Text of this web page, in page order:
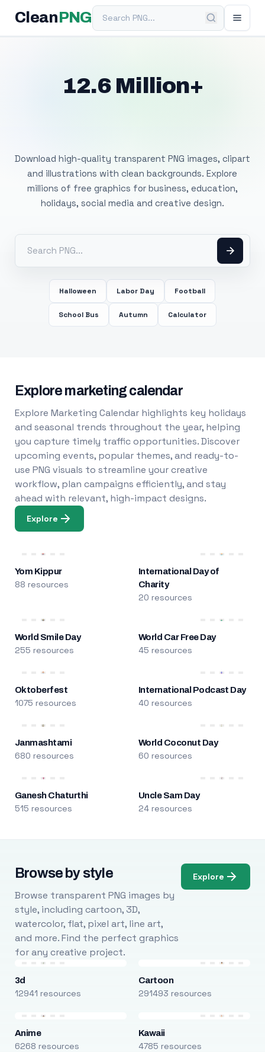
Clean PNGSearch PNG
12.6 Million+
Download high-quality transparent PNG images, clipart
and illustrations with clean backgrounds. Explore
millions of free graphics for business, education,
holidays, social media and creative design.
Halloween Labor Day Football
School Bus Autumn Calculator
Explore marketing calendar
Explore Marketing Calendar highlights key holidays
and seasonal trends throughout the year, helping
you capture timely traffic opportunities. Discover
upcoming events, popular themes, and ready-to-
use PNG visuals to streamline your creative
workflow, plan campaigns efficiently, and stay
ahead with relevant, high-impact designs.
Explore
Yom Kippur
88 resources
International Day of
Charity
20 resources
World Smile Day
255 resources
World Car Free Day
45 resources
Oktoberfest
1075 resources
International Podcast Day
40 resources
Janmashtami
680 resources
World Coconut Day
60 resources
Ganesh Chaturthi
515 resources
Uncle Sam Day
24 resources
Browse by style
Browse transparent PNG images by
style, including cartoon, 3D,
watercolor, flat, pixel art, line art,
and more. Find the perfect graphics
for any creative project.
Explore
3d
12941 resources
Cartoon
291493 resources
Anime
6268 resources
Kawaii
4785 resources